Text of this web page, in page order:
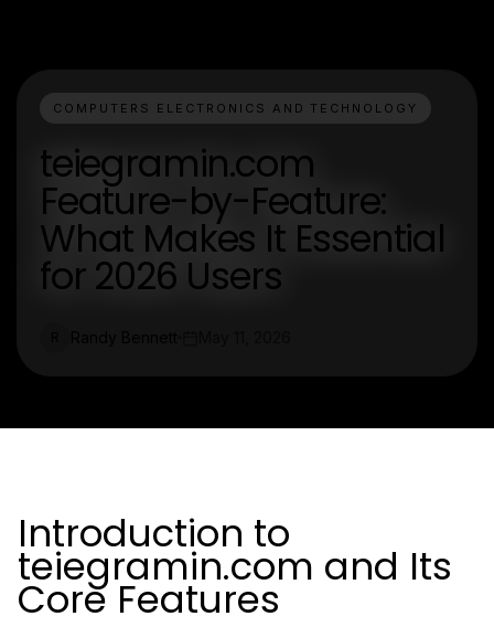
COMPUTERS ELECTRONICS AND TECHNOLOGY
teiegramin.com
Feature-by-Feature:
What Makes It Essential
for 2026 Users
Introduction to
teiegramin.com and Its
Core Features